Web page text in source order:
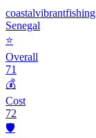
coastalvibrantfishing
Senegal
⭐
Overall
71
💰
Cost
72
🛡️